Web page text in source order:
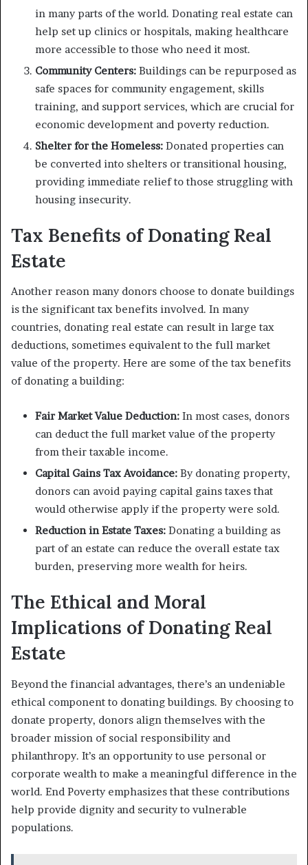
in many parts of the world. Donating real estate can
help set up clinics or hospitals, making healthcare
more accessible to those who need it most.
Community Centers: Buildings can be repurposed as
safe spaces for community engagement, skills
training, and support services, which are crucial for
economic development and poverty reduction.
Shelter for the Homeless: Donated properties can
be converted into shelters or transitional housing,
providing immediate relief to those struggling with
housing insecurity.
Tax Benefits of Donating Real
Estate
Another reason many donors choose to donate buildings
is the significant tax benefits involved. In many
countries, donating real estate can result in large tax
deductions, sometimes equivalent to the full market
value of the property. Here are some of the tax benefits
of donating a building:
Fair Market Value Deduction: In most cases, donors
can deduct the full market value of the property
from their taxable income.
Capital Gains Tax Avoidance: By donating property,
donors can avoid paying capital gains taxes that
would otherwise apply if the property were sold.
Reduction in Estate Taxes: Donating a building as
part of an estate can reduce the overall estate tax
burden, preserving more wealth for heirs.
The Ethical and Moral
Implications of Donating Real
Estate
Beyond the financial advantages, there’s an undeniable
ethical component to donating buildings. By choosing to
donate property, donors align themselves with the
broader mission of social responsibility and
philanthropy. It’s an opportunity to use personal or
corporate wealth to make a meaningful difference in the
world. End Poverty emphasizes that these contributions
help provide dignity and security to vulnerable
populations.